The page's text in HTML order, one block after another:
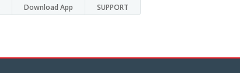
Download App SUPPORT